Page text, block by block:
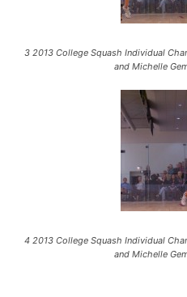
3 2013 College Squash Individual
and Michelle
4 2013 College Squash Individual
and Michelle